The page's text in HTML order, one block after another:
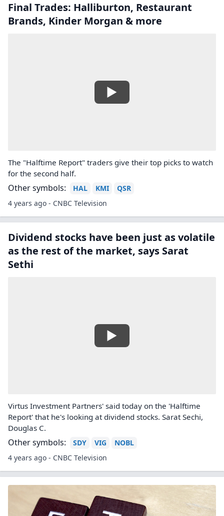
Final Trades: Halliburton, Restaurant
Brands, Kinder Morgan & more
The "Halftime Report" traders give their top picks to watch
for the second half.
Other symbols: HAL KMI
QSR
4 years ago - CNBC Television
Dividend stocks have been just as volatile
as the rest of the market, says Sarat
Sethi
Virtus Investment Partners' said today on the 'Halftime
Report' that he's looking at dividend stocks. Sarat Sechi,
Douglas C.
Other symbols: SDY VIG
NOBL
4 years ago - CNBC Television